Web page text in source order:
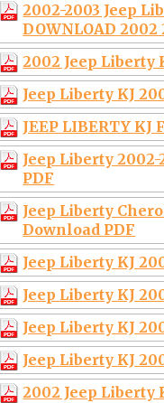
2002-2003 Jeep
DOWNLOAD 2002
2002 Jeep Liberty
Jeep Liberty KJ
JEEP LIBERTY KJ
Jeep Liberty
PDF
Jeep Liberty
Download PDF
Jeep Liberty KJ
Jeep Liberty KJ
Jeep Liberty KJ
Jeep Liberty KJ
2002 Jeep Liberty